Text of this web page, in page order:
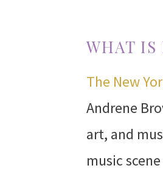
WHAT IS
The New
Andrene
art, and
music